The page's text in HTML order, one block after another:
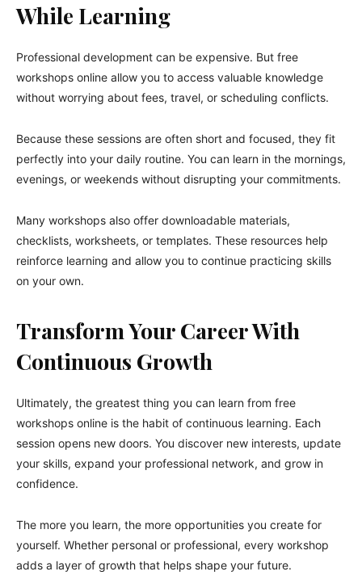
While Learning
Professional development can be expensive. But free
workshops online allow you to access valuable knowledge
without worrying about fees, travel, or scheduling conflicts.
Because these sessions are often short and focused, they fit
perfectly into your daily routine. You can learn in the mornings,
evenings, or weekends without disrupting your commitments.
Many workshops also offer downloadable materials,
checklists, worksheets, or templates. These resources help
reinforce learning and allow you to continue practicing skills
on your own.
Transform Your Career With
Continuous Growth
Ultimately, the greatest thing you can learn from free
workshops online is the habit of continuous learning. Each
session opens new doors. You discover new interests, update
your skills, expand your professional network, and grow in
confidence.
The more you learn, the more opportunities you create for
yourself. Whether personal or professional, every workshop
adds a layer of growth that helps shape your future.